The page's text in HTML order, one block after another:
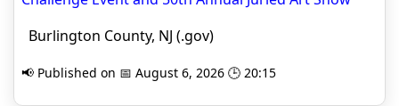
Burlington County, NJ (.gov)
📢 Published on 📅 August 6, 2026 🕒 20:15